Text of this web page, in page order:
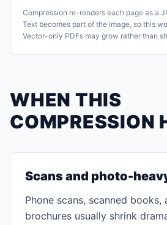
Compression re-renders each page as a
Text becomes part of the image, so this
Vector-only PDFs may grow rather than
WHEN THIS
COMPRESSION
Scans and photo-
Phone scans, scanned
brochures usually shrink